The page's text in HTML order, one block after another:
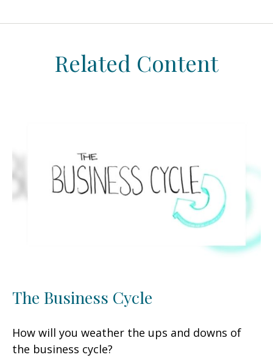
Related Content
The Business Cycle
How will you weather the ups and downs of
the business cycle?